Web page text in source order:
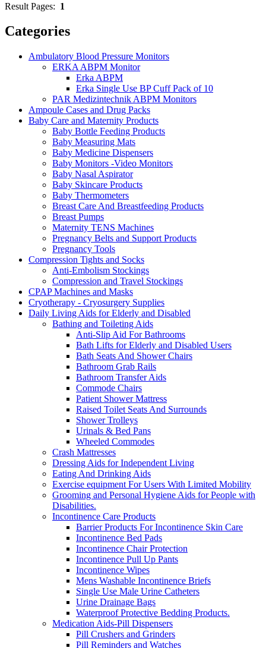
Result Pages: 1
Categories
Ambulatory Blood Pressure Monitors
ERKA ABPM Monitor
Erka ABPM
Erka Single Use BP Cuff Pack of 10
PAR Medizintechnik ABPM Monitors
Ampoule Cases and Drug Packs
Baby Care and Maternity Products
Baby Bottle Feeding Products
Baby Measuring Mats
Baby Medicine Dispensers
Baby Monitors -Video Monitors
Baby Nasal Aspirator
Baby Skincare Products
Baby Thermometers
Breast Care And Breastfeeding Products
Breast Pumps
Maternity TENS Machines
Pregnancy Belts and Support Products
Pregnancy Tools
Compression Tights and Socks
Anti-Embolism Stockings
Compression and Travel Stockings
CPAP Machines and Masks
Cryotherapy - Cryosurgery Supplies
Daily Living Aids for Elderly and Disabled
Bathing and Toileting Aids
Anti-Slip Aid For Bathrooms
Bath Lifts for Elderly and Disabled Users
Bath Seats And Shower Chairs
Bathroom Grab Rails
Bathroom Transfer Aids
Commode Chairs
Patient Shower Mattress
Raised Toilet Seats And Surrounds
Shower Trolleys
Urinals & Bed Pans
Wheeled Commodes
Crash Mattresses
Dressing Aids for Independent Living
Eating And Drinking Aids
Exercise equipment For Users With Limited Mobility
Grooming and Personal Hygiene Aids for People with
Disabilities.
Incontinence Care Products
Barrier Products For Incontinence Skin Care
Incontinence Bed Pads
Incontinence Chair Protection
Incontinence Pull Up Pants
Incontinence Wipes
Mens Washable Incontinence Briefs
Single Use Male Urine Catheters
Urine Drainage Bags
Waterproof Protective Bedding Products.
Medication Aids-Pill Dispensers
Pill Crushers and Grinders
Pill Reminders and Watches